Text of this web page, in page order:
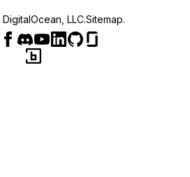
DigitalOcean, LLC.Sitemap.